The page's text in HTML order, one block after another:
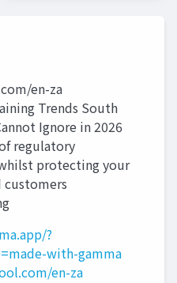
en-za
Trends South
Ignore in 2026
regulatory
protecting your
?
with-gamma
en-za